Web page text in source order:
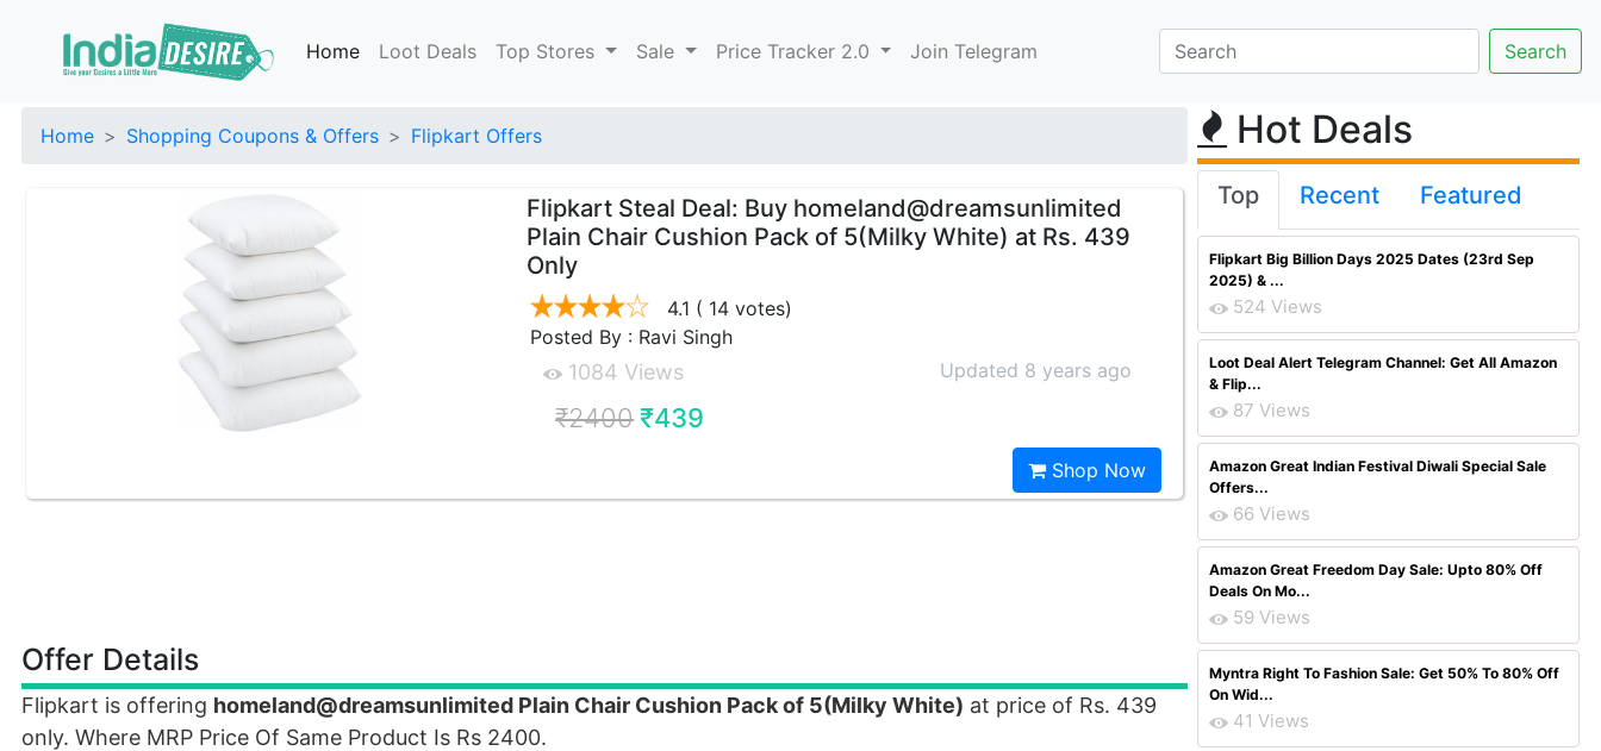
Home Loot Deals Top Stores Sale Price Tracker 2.0 Join Telegram
Home Shopping Coupons & Offers Flipkart Offers
Flipkart Steal Deal: Buy homeland@dreamsunlimited
Plain Chair Cushion Pack of 5(Milky White) at Rs. 439
Only
4.1 ( 14 votes)
Posted By : Ravi Singh
1084 Views Updated 8 years ago
₹2400 ₹439
Shop Now
Offer Details
Flipkart is offering homeland@dreamsunlimited Plain Chair Cushion Pack of 5(Milky White) at price of Rs. 439
only. Where MRP Price Of Same Product Is Rs 2400.
Hot Deals
Top Recent Featured
Flipkart Big Billion Days 2025 Dates (23rd Sep
2025) & ...
524 Views
Loot Deal Alert Telegram Channel: Get All Amazon
& Flip...
87 Views
Amazon Great Indian Festival Diwali Special Sale
Offers...
66 Views
Amazon Great Freedom Day Sale: Upto 80% Off
Deals On Mo...
59 Views
Myntra Right To Fashion Sale: Get 50% To 80% Off
On Wid...
41 Views